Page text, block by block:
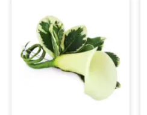
Sympathy and Funeral
Flowers, Plants & Gifts